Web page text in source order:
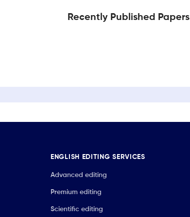
Recently Published Papers